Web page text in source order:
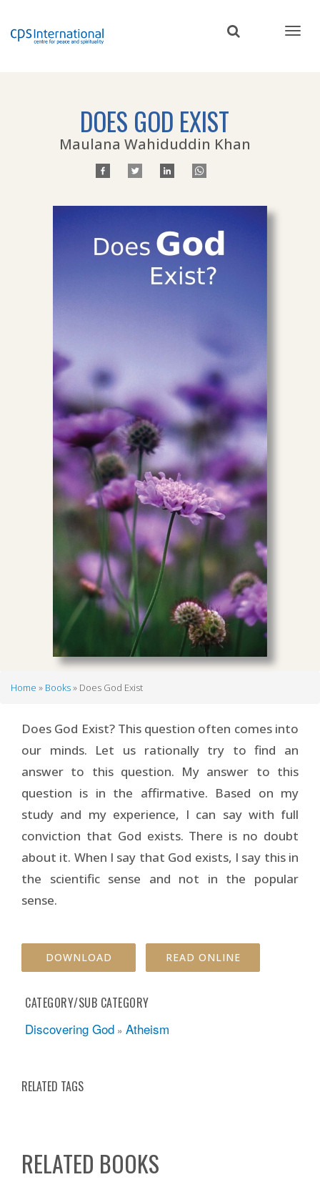
DOES GOD EXIST
Maulana Wahiduddin Khan
Home Books Does God Exist
Does God Exist? This question often comes into
our minds. Let us rationally try to find an
answer to this question. My answer to this
question is in the affirmative. Based on my
study and my experience, I can say with full
conviction that God exists. There is no doubt
about it. When I say that God exists, I say this in
the scientific sense and not in the popular
sense.
DOWNLOAD READ ONLINE
CATEGORY/SUB CATEGORY
Discovering God » Atheism
RELATED TAGS
RELATED BOOKS